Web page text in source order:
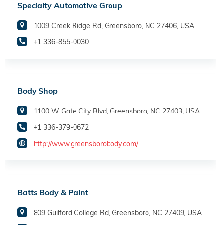
Specialty Automotive Group
1009 Creek Ridge Rd, Greensboro, NC 27406, USA
+1 336-855-0030
Body Shop
1100 W Gate City Blvd, Greensboro, NC 27403, USA
+1 336-379-0672
http://www.greensborobody.com/
Batts Body & Paint
809 Guilford College Rd, Greensboro, NC 27409, USA